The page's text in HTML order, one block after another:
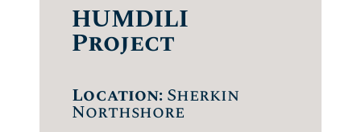
HUMDILI
Project
Location:Sherkin
Northshore